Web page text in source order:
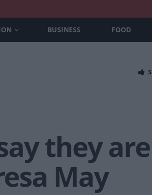
BUSINESS FOOD
they
May